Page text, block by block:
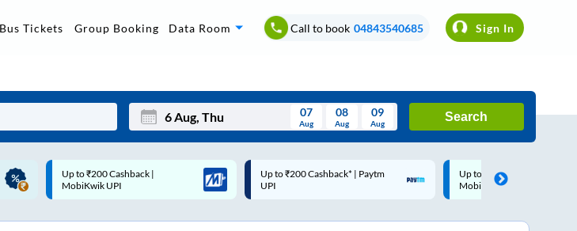
Bus Tickets Group Booking Data Room Call to book 04843540685 Sign In
Tue Wed Thu Fri Sat Sun
07
Aug
08
Aug
09
Aug
Search
Up to ₹200 Cashback* | Paytm
UPI
Up to ₹200 Cashback |
MobiKwik Wallet
Code: SMART | 10% off upto
Rs.50